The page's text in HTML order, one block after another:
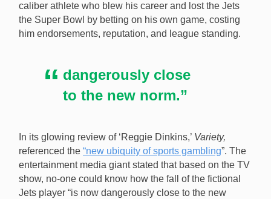
caliber athlete who blew his career and lost the Jets
the Super Bowl by betting on his own game, costing
him endorsements, reputation, and league standing.
dangerously close
to the new norm.”
In its glowing review of ‘Reggie Dinkins,’ Variety,
referenced the “new ubiquity of sports gambling”. The
entertainment media giant stated that based on the TV
show, no-one could know how the fall of the fictional
Jets player “is now dangerously close to the new